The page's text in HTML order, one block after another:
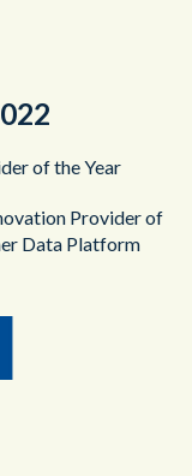
of the Year
Provider of
Data Platform